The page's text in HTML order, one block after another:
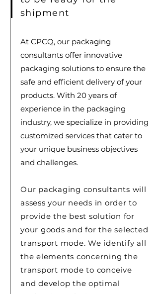
shipment
At CPCQ, our packaging
consultants offer innovative
packaging solutions to ensure the
safe and efficient delivery of your
products. With 20 years of
experience in the packaging
industry, we specialize in providing
customized services that cater to
your unique business objectives
and challenges.
Our packaging consultants will
assess your needs in order to
provide the best solution for
your goods and for the selected
transport mode. We identify all
the elements concerning the
transport mode to conceive
and develop the optimal